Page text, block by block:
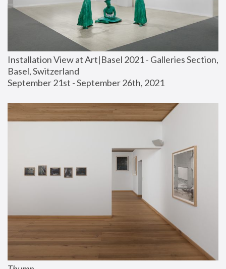
Installation View at Art|Basel 2021 - Galleries Section,
Basel, Switzerland
September 21st - September 26th, 2021